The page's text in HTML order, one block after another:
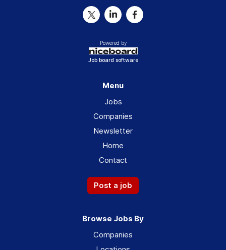
Powered by
Job board software
Menu
Jobs
Companies
Newsletter
Home
Contact
Post a job
Browse Jobs By
Companies